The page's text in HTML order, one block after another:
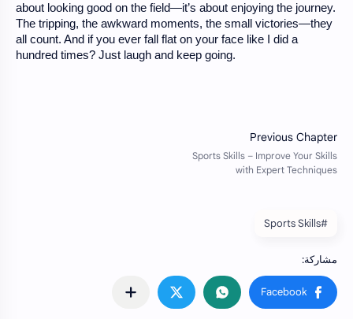
about looking good on the field—it’s about enjoying the journey.
The tripping, the awkward moments, the small victories—they
all count. And if you ever fall flat on your face like I did a
hundred times? Just laugh and keep going.
#Sports Skills